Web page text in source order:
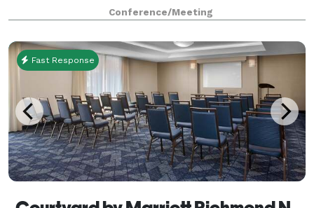
environment at the heart of Richmond’s Scott’s
Addition neighborhood. The workspace is beautifully
Conference/Meeting
Fast Response